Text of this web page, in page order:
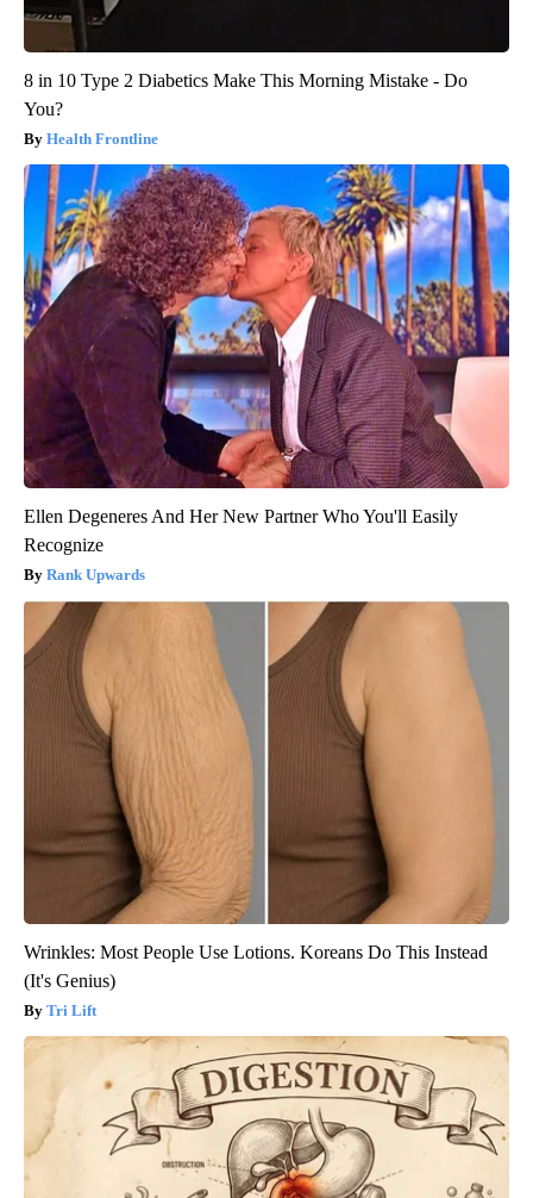
8 in 10 Type 2 Diabetics Make This Morning Mistake - Do
You?
Health Frontline
Ellen Degeneres And Her New Partner Who You'll Easily
Recognize
Rank Upwards
Wrinkles: Most People Use Lotions. Koreans Do This Instead
(It's Genius)
Tri Lift